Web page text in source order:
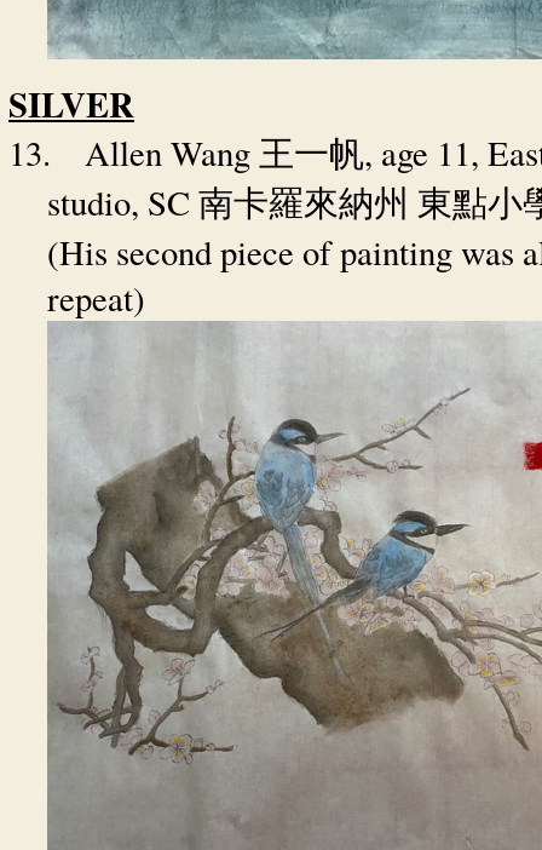
SILVER
13. Allen Wang 王一帆, age 11,
studio, SC 南卡羅來納州 東點小
(His second piece of painting was
repeat)